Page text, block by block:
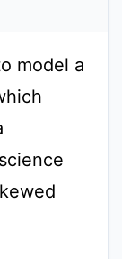
model a